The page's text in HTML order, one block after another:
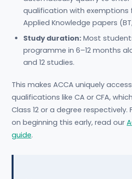
qualification with exemptions
Applied Knowledge papers (BT,
Study duration: Most
programme in 6–12 months
and 12 studies.
This makes ACCA uniquely
qualifications like CA or CFA,
Class 12 or a degree
on beginning this early, read our
guide.